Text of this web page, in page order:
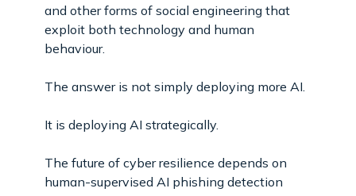
and other forms of social engineering that
exploit both technology and human
behaviour.
The answer is not simply deploying more AI.
It is deploying AI strategically.
The future of cyber resilience depends on
human-supervised AI phishing detection